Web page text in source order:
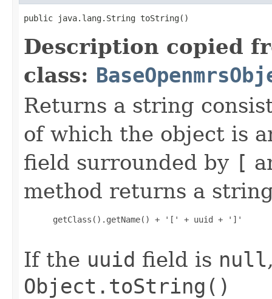
public java.lang.String toString()
Description copied
class:
Returns a string
of which the object is
field surrounded by [
method returns a
getClass().getName() + '[' + uuid + ']'
If the uuid field is null
Object.toString()